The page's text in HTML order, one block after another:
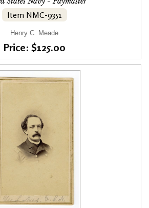
Item NMC-9351
Henry C. Meade
Price: $125.00